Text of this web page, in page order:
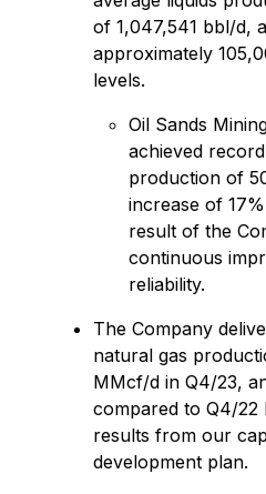
of 1,047,541 bbl/d,
approximately
levels.
Oil Sands
achieved
production of
increase of
result of the
continuous
reliability.
The Company
natural gas
MMcf/d in Q4/23,
compared to Q4/22
results from our
development plan.